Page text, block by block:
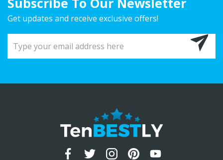
Get updates and receive exclusive offers!